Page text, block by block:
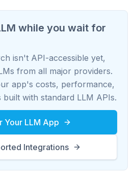
while you wait for
isn't API-accessible yet,
from all major providers.
app's costs, performance,
built with standard LLM APIs.
Your LLM App
Integrations